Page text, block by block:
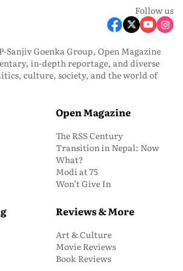
Follow us
Sanjiv Goenka Group, Open Magazine
in-depth reportage, and diverse
culture, society, and the world of
Open Magazine
The RSS Century
Transition in Nepal: Now
What?
Modi at 75
Won’t Give In
Reviews & More
Art & Culture
Movie Reviews
Book Reviews